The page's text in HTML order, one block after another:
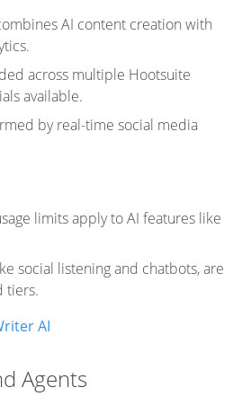
AI content creation with
across multiple Hootsuite
available.
by real-time social media
limits apply to AI features like
social listening and chatbots, are
tiers.
AI
Agents